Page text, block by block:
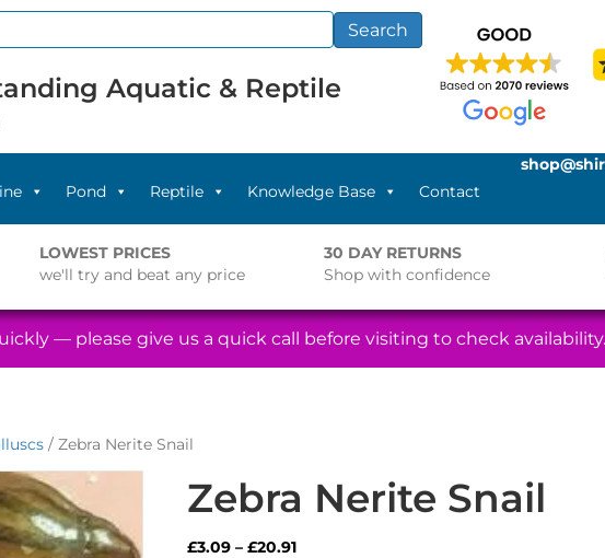
Search
Aquatic & Reptile
Pond Reptile Knowledge Base Contact
LOWEST PRICES
we'll try and beat any price
30 DAY RETURNS
Shop with confidence
— please give us a quick call before visiting to check availability.
/ Zebra Nerite Snail
Zebra Nerite Snail
£3.09 – £20.91Price